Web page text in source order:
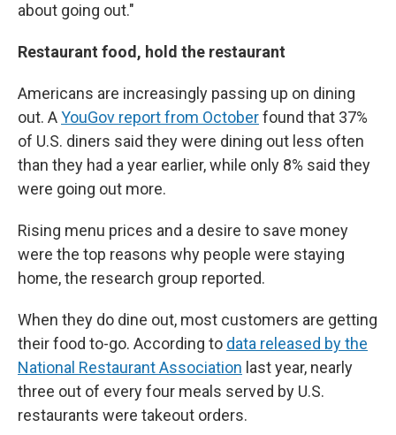
about going out."
Restaurant food, hold the restaurant
Americans are increasingly passing up on dining
out. AYouGov report from Octoberfound that 37%
of U.S. diners said they were dining out less often
than they had a year earlier, while only 8% said they
were going out more.
Rising menu prices and a desire to save money
were the top reasons why people were staying
home, the research group reported.
When they do dine out, most customers are getting
their food to-go. According to data released by the
National Restaurant Association last year, nearly
three out of every four meals served by U.S.
restaurants were takeout orders.